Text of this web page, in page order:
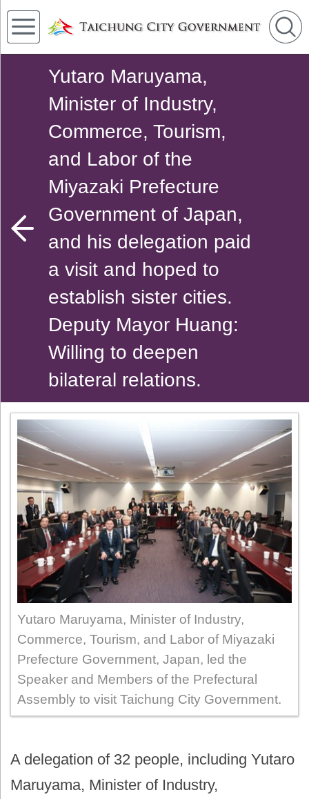
Yutaro Maruyama,
Minister of Industry,
Commerce, Tourism,
and Labor of the
Miyazaki Prefecture
Government of Japan,
and his delegation paid
a visit and hoped to
establish sister cities.
Deputy Mayor Huang:
Willing to deepen
bilateral relations.
Yutaro Maruyama, Minister of Industry,
Commerce, Tourism, and Labor of Miyazaki
Prefecture Government, Japan, led the
Speaker and Members of the Prefectural
Assembly to visit Taichung City Government.
A delegation of 32 people, including Yutaro
Maruyama, Minister of Industry,